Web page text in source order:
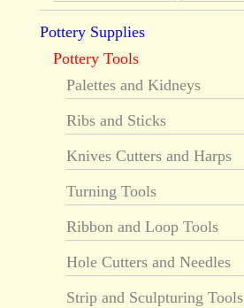
Pottery Supplies
Pottery Tools
Palettes and Kidneys
Ribs and Sticks
Knives Cutters and Harps
Turning Tools
Ribbon and Loop Tools
Hole Cutters and Needles
Strip and Sculpturing Tools